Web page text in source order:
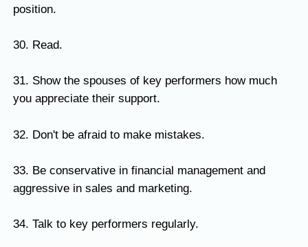
position.
30. Read.
31. Show the spouses of key performers how much
you appreciate their support.
32. Don't be afraid to make mistakes.
33. Be conservative in financial management and
aggressive in sales and marketing.
34. Talk to key performers regularly.